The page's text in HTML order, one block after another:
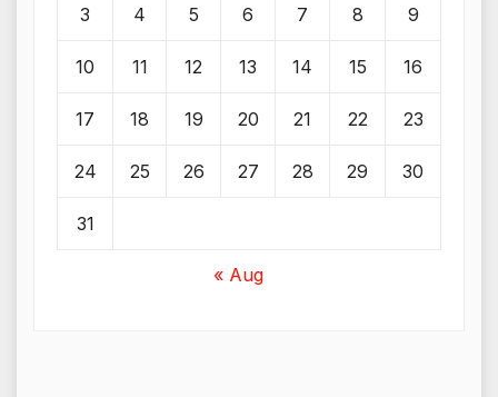
3 4 5 6 7 8 9
10 11 12 13 14 15 16
17 18 19 20 21 22 23
24 25 26 27 28 29 30
31
« Aug